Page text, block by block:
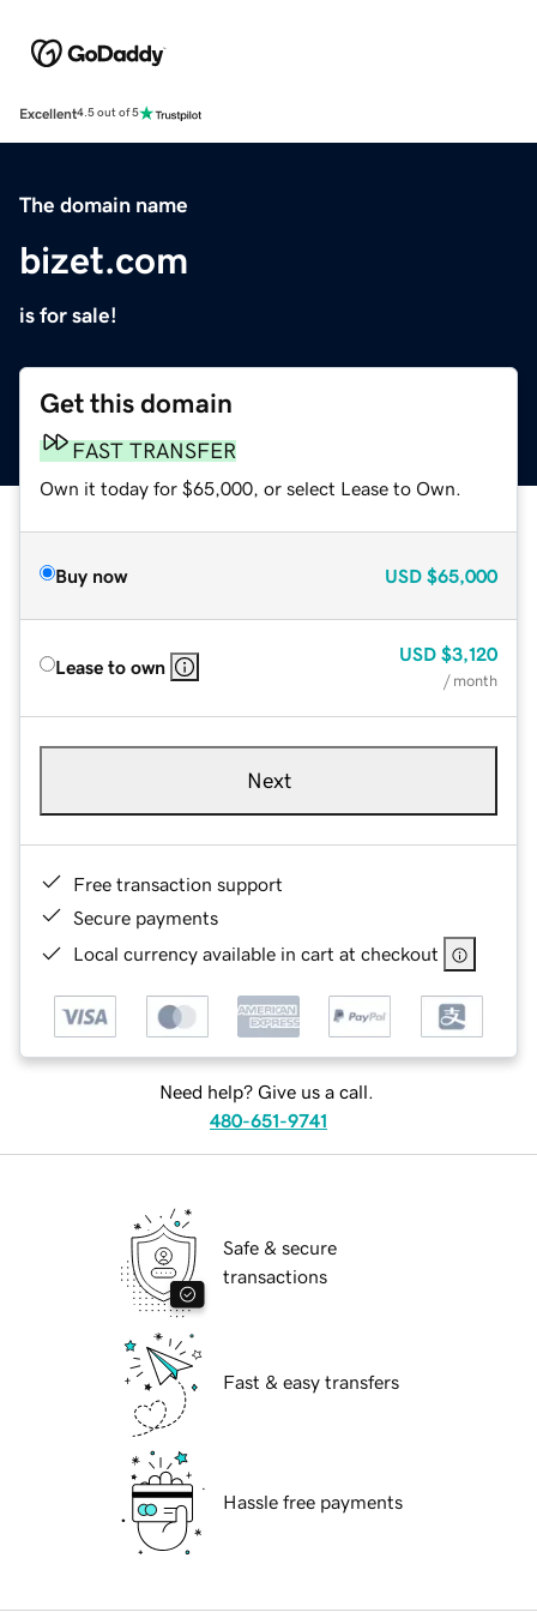
Excellent4.5 out of 5
The domain name
bizet.com
is for sale!
Get this domain
FAST TRANSFER
Own it today for $65,000, or select Lease to Own.
Buy now USD $65,000
Lease to own
USD $3,120
/ month
Next
Free transaction support
Secure payments
Local currency available in cart at checkout
Need help? Give us a call.
480-651-9741
Safe & secure
transactions
Fast & easy transfers
Hassle free payments